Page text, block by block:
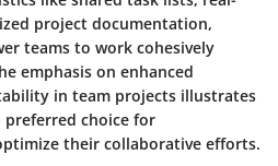
project documentation,
teams to work cohesively
emphasis on enhanced
in team projects illustrates
choice for
their collaborative efforts.